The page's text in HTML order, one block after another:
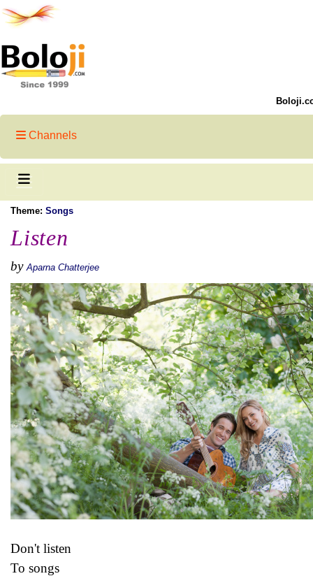
Channels
Theme: Songs
Listen
by Aparna Chatterjee
Don't listen
To songs